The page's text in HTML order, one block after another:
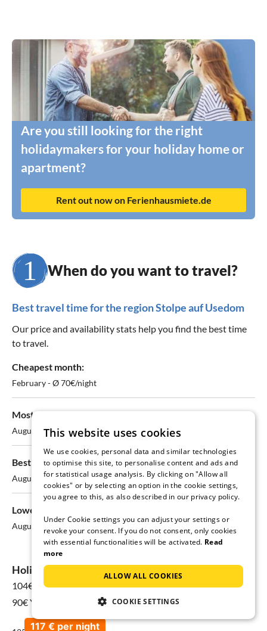
Are you still looking for the right
holidaymakers for your holiday home or
apartment?
Rent out now on Ferienhausmiete.de
When do you want to travel?
Best travel time for the region Stolpe auf Usedom
Our price and availability stats help you find the best time
to travel.
Cheapest month:
February - Ø 70€/night
Most expensive month:
August - Ø 107€/night
Best chances for available stays:
August - 50% available
Lowest availability:
August - only 50% available
Holiday home prices in Stolpe on Usedom
104€
for 08 Aug - 15 Aug
90€ Yearly average
This website uses cookies
We use cookies, personal data and similar technologies
to optimise this site, to personalise content and ads and
for statistical usage analysis. By clicking on "Allow all
cookies" or by selecting an option in the cookie settings,
you agree to this, as also described in our privacy policy.
Under Cookie settings you can adjust your settings or
revoke your consent. If you do not consent, only cookies
with essential functionalities will be activated. Read
more
ALLOW ALL COOKIES
COOKIE SETTINGS